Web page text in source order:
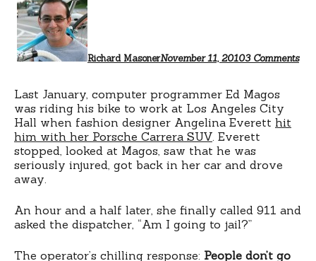
Richard MasonerNovember 11, 20103 Comments
Last January, computer programmer Ed Magos
was riding his bike to work at Los Angeles City
Hall when fashion designer Angelina Everett hit
him with her Porsche Carrera SUV . Everett
stopped, looked at Magos, saw that he was
seriously injured, got back in her car and drove
away.
An hour and a half later, she finally called 911 and
asked the dispatcher, “Am I going to jail?”
The operator’s chilling response: People don’t go